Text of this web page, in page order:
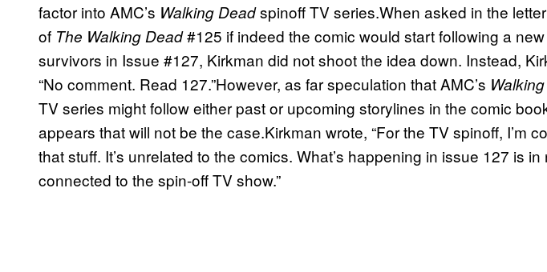
factor into AMC’s Walking Deadspinoff TV series.When asked in the
of The Walking Dead#125 if indeed the comic would start following a
survivors in Issue #127, Kirkman did not shoot the idea down. Instead,
“No comment. Read 127.”However, as far speculation that AMC’s
TV series might follow either past or upcoming storylines in the comic
appears that will not be the case.Kirkman wrote, “For the TV spinoff, I’m
that stuff. It’s unrelated to the comics. What’s happening in issue 127 is in
connected to the spin-off TV show.”